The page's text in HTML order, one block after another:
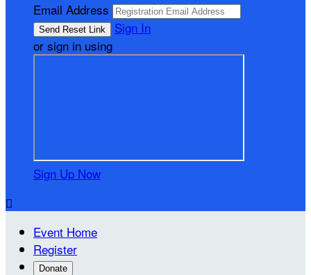
Email Address
Sign In
or sign in using
Sign Up Now

Event Home
Register
Donate